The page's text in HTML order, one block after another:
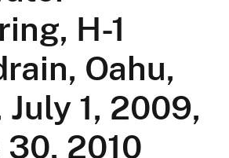
H-1
Oahu,
July 1, 2009,
30, 2010